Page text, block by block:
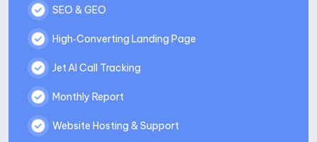
SEO & GEO
High‑Converting Landing Page
Jet AI Call Tracking
Monthly Report
Website Hosting & Support